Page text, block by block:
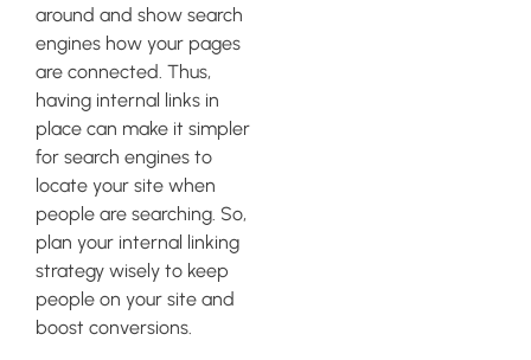
around and show search
engines how your pages
are connected. Thus,
having internal links in
place can make it simpler
for search engines to
locate your site when
people are searching. So,
plan your internal linking
strategy wisely to keep
people on your site and
boost conversions.